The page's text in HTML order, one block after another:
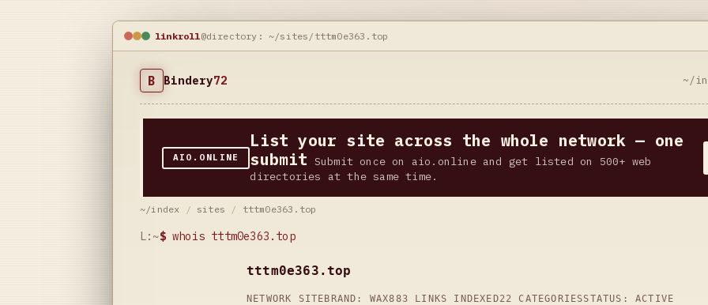
linkroll@directory: ~/sites/tttm0e363.top
B Bindery72 ~/
AIO.ONLINE
List your site across the whole network — one
submit Submit once on aio.online and get listed on 500+ web
directories at the same time.
~/index / sites / tttm0e363.top
L:~$ whois tttm0e363.top
tttm0e363.top
NETWORK SITE BRAND: WAX883 LINKS INDEXED22 CATEGORIESSTATUS: ACTIVE